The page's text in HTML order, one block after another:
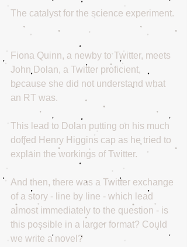
The catalyst for the science experiment.
Fiona Quinn, a newby to Twitter, meets
John Dolan, a Twitter proficient,
because she did not understand what
an RT was.
This lead to Dolan putting on his much
doffed Henry Higgins cap as he tried to
explain the workings of Twitter.
And then, there was a Twitter exchange
of a story - line by line - which lead
almost immediately to the question - is
this possible in a larger format? Could
we write a novel?